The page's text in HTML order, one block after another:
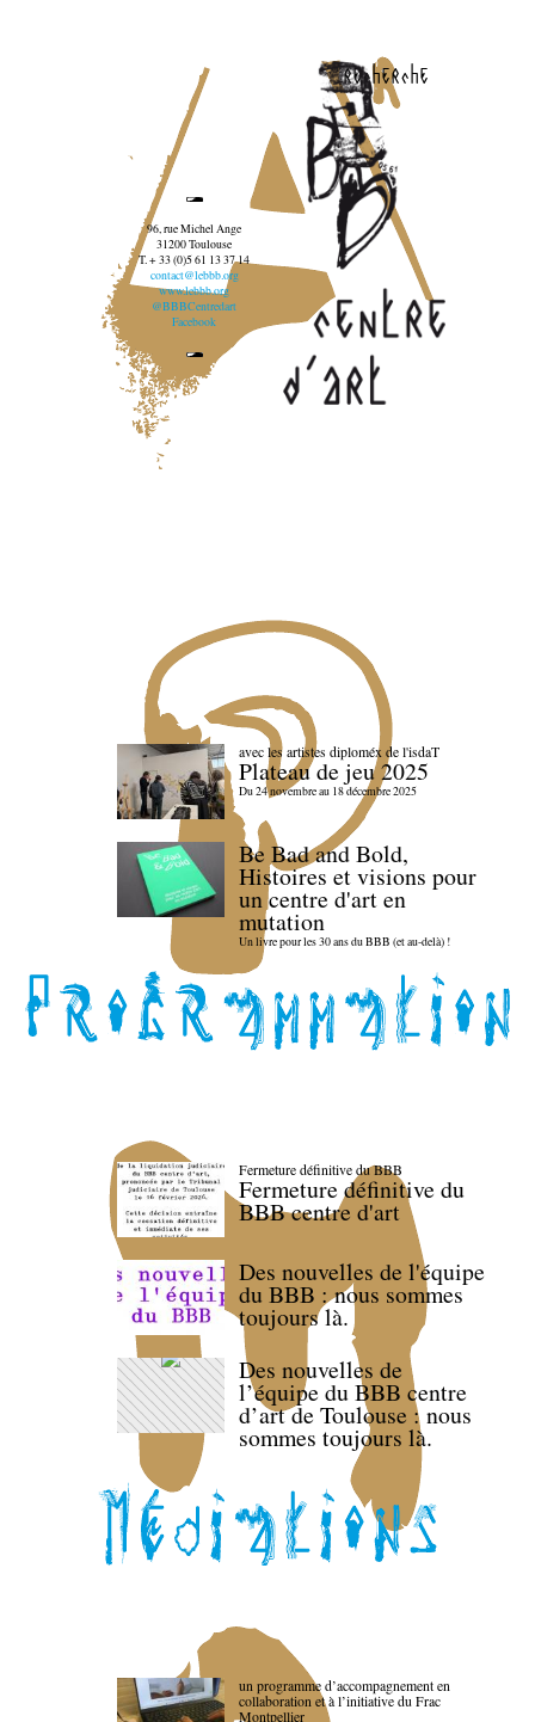
recherche
96, rue Michel Ange
31200 Toulouse
T. + 33 (0)5 61 13 37 14
contact@lebbb.org
www.lebbb.org
@BBBCentredart
Facebook
avec les artistes diploméx de l'isdaT
Plateau de jeu 2025
Du 24 novembre au 18 décembre 2025
Be Bad and Bold,
Histoires et visions pour
un centre d'art en
mutation
Un livre pour les 30 ans du BBB (et au-delà) !
Fermeture définitive du BBB
Fermeture définitive du
BBB centre d'art
Des nouvelles de l'équipe
du BBB : nous sommes
toujours là.
Des nouvelles de
l’équipe du BBB centre
d’art de Toulouse : nous
sommes toujours là.
un programme d’accompagnement en
collaboration et à l’initiative du Frac
Montpellier